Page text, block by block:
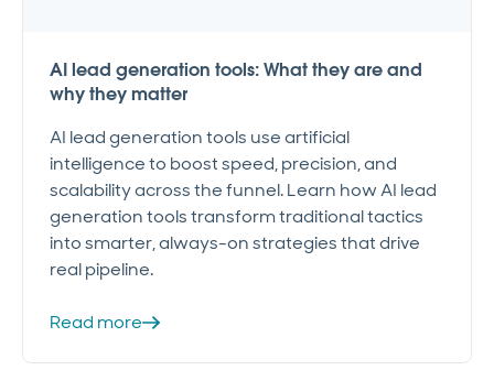
AI lead generation tools: What they are and
why they matter
AI lead generation tools use artificial
intelligence to boost speed, precision, and
scalability across the funnel. Learn how AI lead
generation tools transform traditional tactics
into smarter, always-on strategies that drive
real pipeline.
Read more